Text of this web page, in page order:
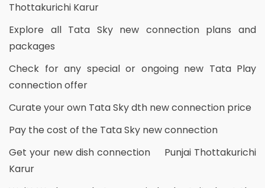
Thottakurichi Karur
Explore all Tata Sky new connection plans and
packages
Check for any special or ongoing new Tata Play
connection offer
Curate your own Tata Sky dth new connection price
Pay the cost of the Tata Sky new connection
Get your new dish connection Punjai Thottakurichi
Karur